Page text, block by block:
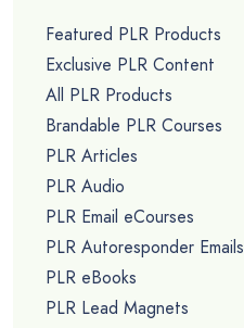
Featured PLR Products
Exclusive PLR Content
All PLR Products
Brandable PLR Courses
PLR Articles
PLR Audio
PLR Email eCourses
PLR Autoresponder Emails
PLR eBooks
PLR Lead Magnets